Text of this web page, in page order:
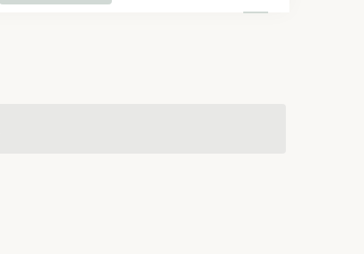
Navigation